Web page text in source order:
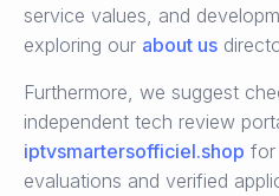
service values, and
exploring our about us
Furthermore, we suggest
independent tech review
iptvsmartersofficiel.shop for
evaluations and verified